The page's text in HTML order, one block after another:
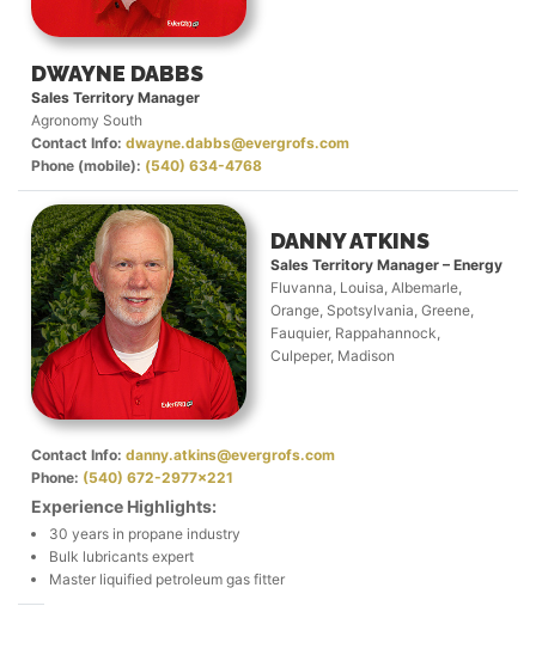
DWAYNE DABBS
Sales Territory Manager
Agronomy South
Contact Info: dwayne.dabbs@evergrofs.com
Phone (mobile): (540) 634-4768
DANNY ATKINS
Sales Territory Manager – Energy
Fluvanna, Louisa, Albemarle,
Orange, Spotsylvania, Greene,
Fauquier, Rappahannock,
Culpeper, Madison
Contact Info: danny.atkins@evergrofs.com
Phone: (540) 672-2977x221
Experience Highlights:
30 years in propane industry
Bulk lubricants expert
Master liquified petroleum gas fitter